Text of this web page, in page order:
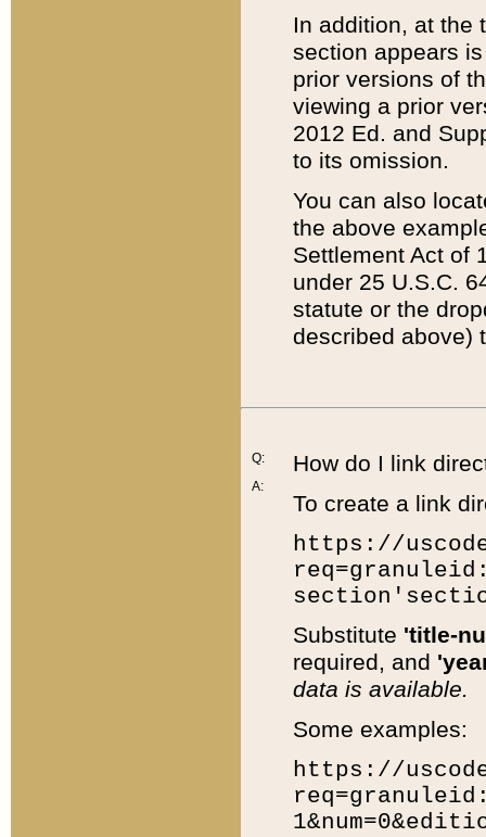
In addition, at the
section appears
prior versions of
viewing a prior
2012 Ed. and
to its omission.
You can also
the above
Settlement Act of
under 25 U.S.C.
statute or the
described above)
Q:
A:
How do I link
To create a link
https://
Substitute 'title-
required, and
data is available.
Some examples:
https://